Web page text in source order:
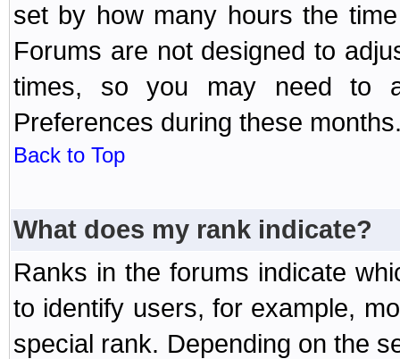
set by how many hours the
Forums are not designed to
times, so you may need to
Preferences during these
Back to Top
What does my rank indicate?
Ranks in the forums indicate
to identify users, for example,
special rank. Depending on the